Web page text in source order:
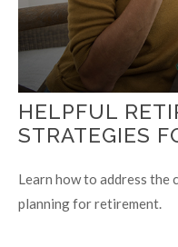
HELPFUL
STRATEGIES
Learn how to address the
planning for retirement.